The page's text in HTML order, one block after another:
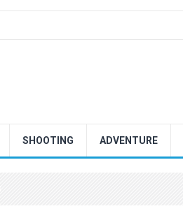
SHOOTING ADVENTURE